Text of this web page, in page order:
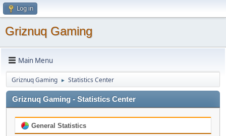
Log in
Griznuq Gaming
Main Menu
Griznuq Gaming ► Statistics Center
Griznuq Gaming - Statistics Center
General Statistics